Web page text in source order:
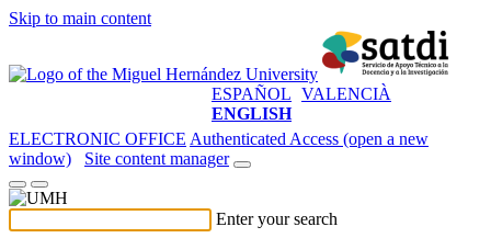
Skip to main content
ESPAÑOL VALENCIÀ
ENGLISH
ELECTRONIC OFFICE Authenticated Access (open a new
window)
Site content manager
Enter your search